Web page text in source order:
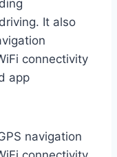
It also
connectivity
app
navigation